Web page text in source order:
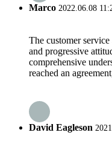
Marco 2022.06.08
The customer
and progressive
comprehensive
reached an
David Eagleson